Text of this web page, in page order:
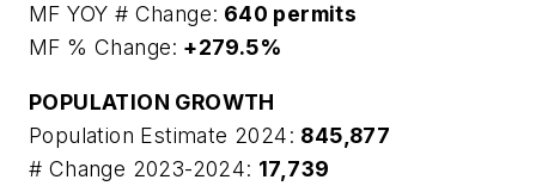
MF YOY # Change: 640 permits
MF % Change: +279.5%
POPULATION GROWTH
Population Estimate 2024: 845,877
# Change 2023-2024: 17,739